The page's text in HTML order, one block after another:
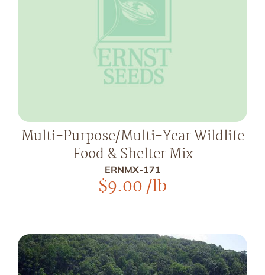
Multi-Purpose/Multi-Year Wildlife
Food & Shelter Mix
ERNMX-171
$9.00/lb